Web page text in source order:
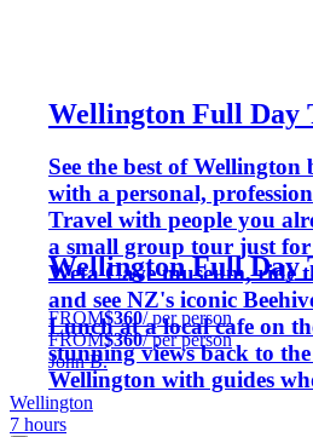
Wellington Full Day
See the best of Wellington
with a personal,
Travel with people you
a small group tour just
Weta Cave museum, ride
and see NZ's iconic
Lunch at a local cafe on
stunning views back to
Wellington with guides
capital inside out
Wellington Full Day
FROM$360/ per person
FROM$360/ per person
John B.
Wellington
7 hours